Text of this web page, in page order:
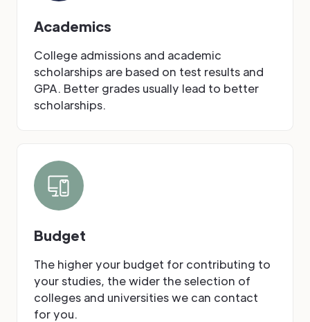
Academics
College admissions and academic
scholarships are based on test results and
GPA. Better grades usually lead to better
scholarships.
Budget
The higher your budget for contributing to
your studies, the wider the selection of
colleges and universities we can contact
for you.